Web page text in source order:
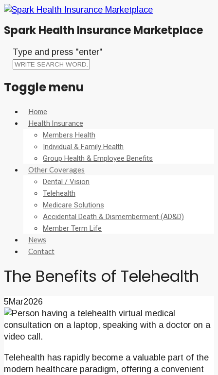
Spark Health Insurance Marketplace
Type and press "enter"
Toggle menu
Skip
Home
Health Insurance
Members Health
Individual & Family Health
Group Health & Employee Benefits
Other Coverages
Dental / Vision
Telehealth
Medicare Solutions
Accidental Death & Dismemberment (AD&D)
Member Term Life
News
Contact
The Benefits of Telehealth
5Mar2026
Telehealth has rapidly become a valuable part of the
modern healthcare paradigm, offering a convenient